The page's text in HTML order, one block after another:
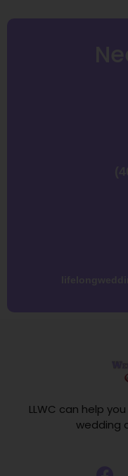
LLWC can help
wedding